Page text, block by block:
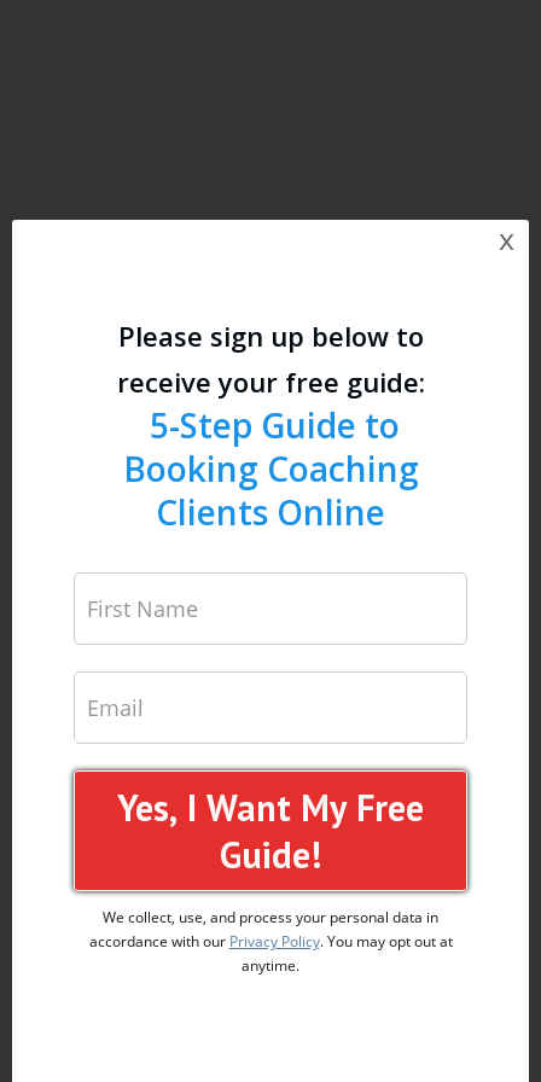
Please sign up below to
receive your free guide:
5-Step Guide to
Booking Coaching
Clients Online
Yes, I Want My Free
Guide!
We collect, use, and process your personal data in
accordance with our Privacy Policy. You may opt out at
anytime.
x